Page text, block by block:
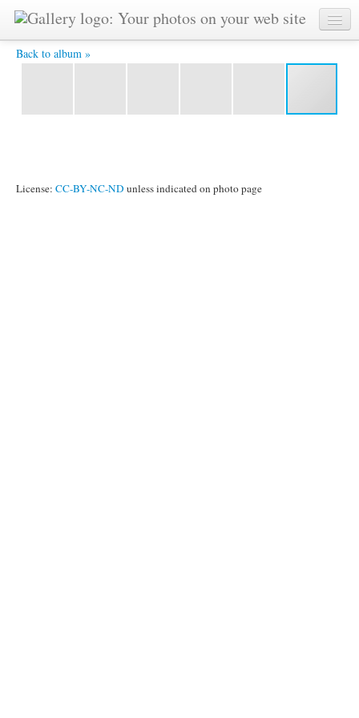
Back to album »
IMG_9405.jpg -
License: CC-BY-NC-ND unless indicated on photo page